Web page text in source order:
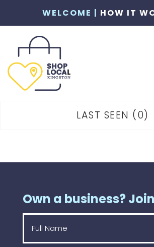
WELCOME | HOW IT
LAST SEEN 0
Own a business?